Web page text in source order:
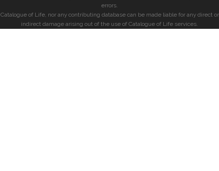
errors.
Catalogue of Life, nor any contributing database can be made liable for any direct or
indirect damage arising out of the use of Catalogue of Life services.